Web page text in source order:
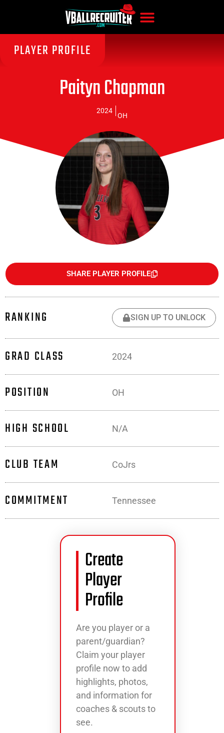
PLAYER PROFILE
Paityn Chapman
2024
OH
SHARE PLAYER PROFILE
RANKING SIGN UP TO UNLOCK
GRAD CLASS 2024
POSITION OH
HIGH SCHOOL N/A
CLUB TEAM CoJrs
COMMITMENT Tennessee
Create
Player
Profile
Are you player or a
parent/guardian?
Claim your player
profile now to add
highlights, photos,
and information for
coaches & scouts to
see.